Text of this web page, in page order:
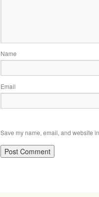
Name
Email
Save my name, email, and website